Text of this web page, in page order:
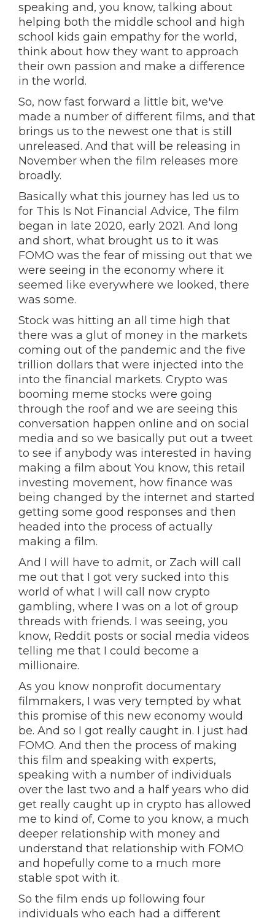
speaking and, you know, talking about
helping both the middle school and high
school kids gain empathy for the world,
think about how they want to approach
their own passion and make a difference
in the world.
So, now fast forward a little bit, we've
made a number of different films, and that
brings us to the newest one that is still
unreleased. And that will be releasing in
November when the film releases more
broadly.
Basically what this journey has led us to
for This Is Not Financial Advice, The film
began in late 2020, early 2021. And long
and short, what brought us to it was
FOMO was the fear of missing out that we
were seeing in the economy where it
seemed like everywhere we looked, there
was some.
Stock was hitting an all time high that
there was a glut of money in the markets
coming out of the pandemic and the five
trillion dollars that were injected into the
into the financial markets. Crypto was
booming meme stocks were going
through the roof and we are seeing this
conversation happen online and on social
media and so we basically put out a tweet
to see if anybody was interested in having
making a film about You know, this retail
investing movement, how finance was
being changed by the internet and started
getting some good responses and then
headed into the process of actually
making a film.
And I will have to admit, or Zach will call
me out that I got very sucked into this
world of what I will call now crypto
gambling, where I was on a lot of group
threads with friends. I was seeing, you
know, Reddit posts or social media videos
telling me that I could become a
millionaire.
As you know nonprofit documentary
filmmakers, I was very tempted by what
this promise of this new economy would
be. And so I got really caught in. I just had
FOMO. And then the process of making
this film and speaking with experts,
speaking with a number of individuals
over the last two and a half years who did
get really caught up in crypto has allowed
me to kind of, Come to you know, a much
deeper relationship with money and
understand that relationship with FOMO
and hopefully come to a much more
stable spot with it.
So the film ends up following four
individuals who each had a different